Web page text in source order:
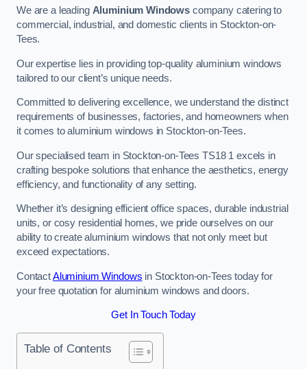
We are a leading Aluminium Windows company catering to
commercial, industrial, and domestic clients in Stockton-on-
Tees.
Our expertise lies in providing top-quality aluminium windows
tailored to our client’s unique needs.
Committed to delivering excellence, we understand the distinct
requirements of businesses, factories, and homeowners when
it comes to aluminium windows in Stockton-on-Tees.
Our specialised team in Stockton-on-Tees TS18 1 excels in
crafting bespoke solutions that enhance the aesthetics, energy
efficiency, and functionality of any setting.
Whether it’s designing efficient office spaces, durable industrial
units, or cosy residential homes, we pride ourselves on our
ability to create aluminium windows that not only meet but
exceed expectations.
ContactAluminium Windows in Stockton-on-Tees today for
your free quotation for aluminium windows and doors.
Get In Touch Today
Table of Contents